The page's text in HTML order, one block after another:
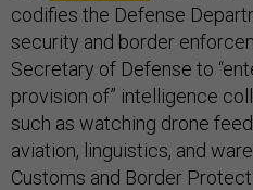
codifies the Defense
security and border
Secretary of Defense to
provision of” intelligence
such as watching drone
aviation, linguistics, and
Customs and Border